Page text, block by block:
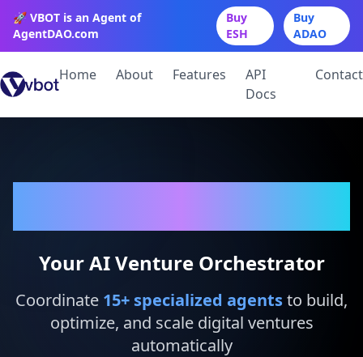
🚀 VBOT is an Agent of
AgentDAO.com
Buy
ESH
Buy
ADAO
Home About Features
API
Docs
Contact
Your AI Venture Orchestrator
Coordinate 15+ specialized agentsto build,
optimize, and scale digital ventures
automatically